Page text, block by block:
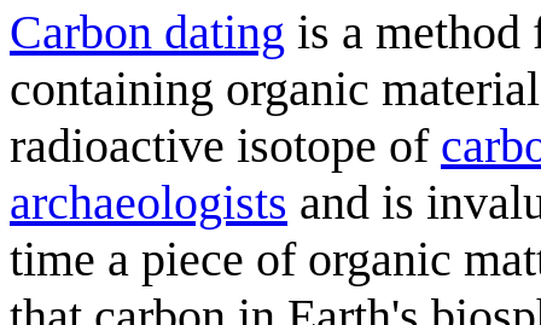
Carbon dating is a method
containing organic
radioactive isotope of
archaeologists and is
time a piece of organic